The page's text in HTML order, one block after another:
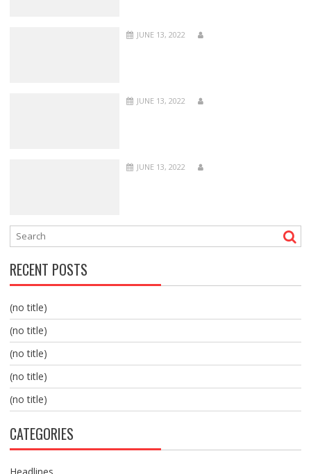
JUNE 13, 2022
JUNE 13, 2022
JUNE 13, 2022
RECENT POSTS
(no title)
(no title)
(no title)
(no title)
(no title)
CATEGORIES